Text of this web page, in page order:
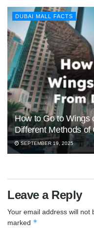
DUBAI MALL FACTS
How to Go to Wings
Different Methods of
SEPTEMBER 19, 2025
Leave a Reply
Your email address will not
marked *